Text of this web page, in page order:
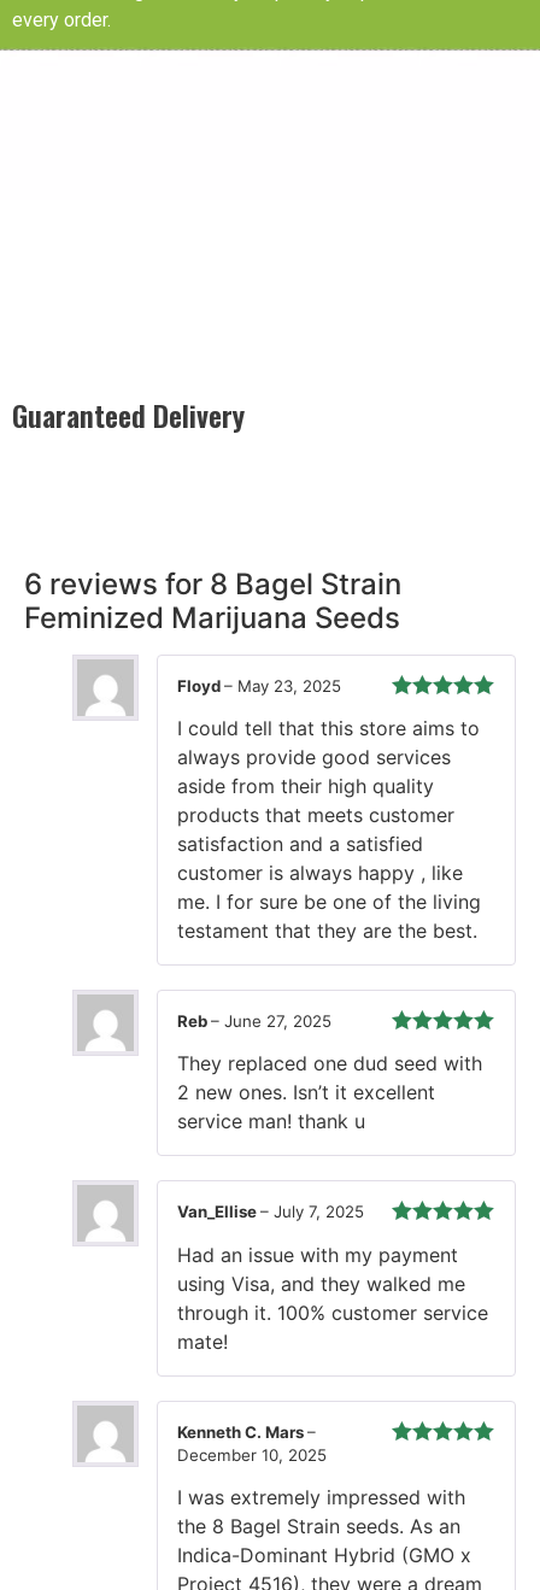
every order.
Guaranteed Delivery
6 reviews for 8 Bagel Strain
Feminized Marijuana Seeds
of 5
Floyd– May 23, 2025
I could tell that this store aims to
always provide good services
aside from their high quality
products that meets customer
satisfaction and a satisfied
customer is always happy , like
me. I for sure be one of the living
testament that they are the best.
of 5
Reb– June 27, 2025
They replaced one dud seed with
2 new ones. Isn’t it excellent
service man! thank u
of 5
Van_Ellise– July 7, 2025
Had an issue with my payment
using Visa, and they walked me
through it. 100% customer service
mate!
Kenneth C. Mars–
December 10, 2025
I was extremely impressed with
the 8 Bagel Strain seeds. As an
Indica-Dominant Hybrid (GMO x
Project 4516), they were a dream